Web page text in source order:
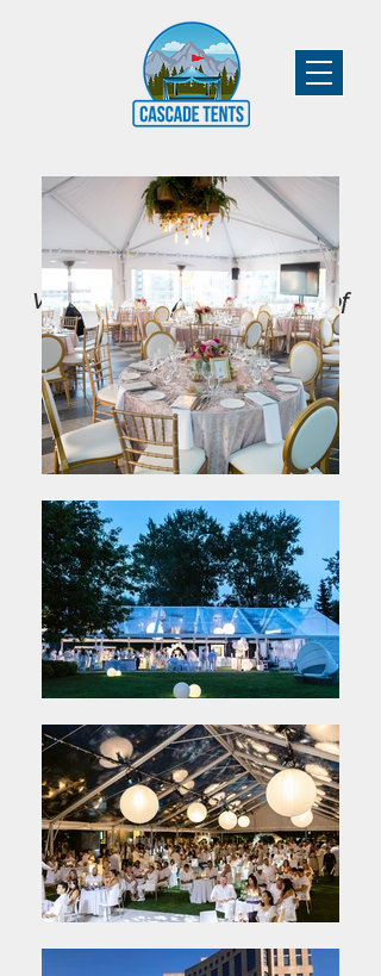
Vancouver's Leading Supplier of
Tent & Event Rentals